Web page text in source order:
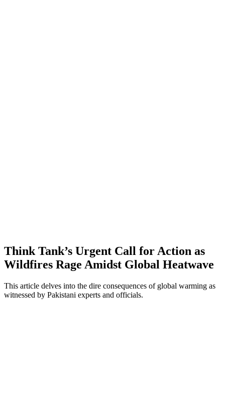
Think Tank’s Urgent Call for Action as
Wildfires Rage Amidst Global Heatwave
This article delves into the dire consequences of global warming as
witnessed by Pakistani experts and officials.